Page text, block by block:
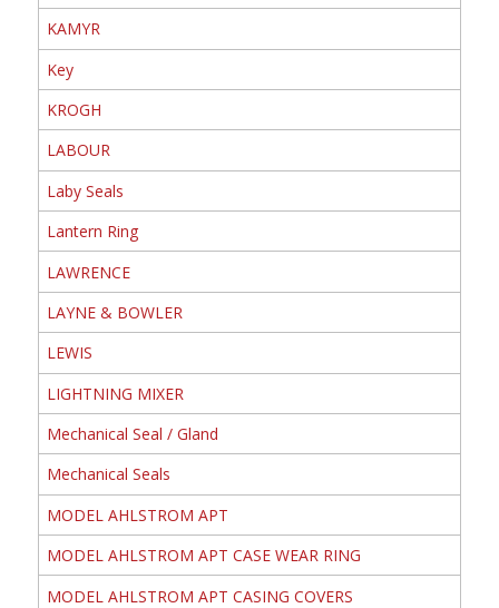
KAMYR
Key
KROGH
LABOUR
Laby Seals
Lantern Ring
LAWRENCE
LAYNE & BOWLER
LEWIS
LIGHTNING MIXER
Mechanical Seal / Gland
Mechanical Seals
MODEL AHLSTROM APT
MODEL AHLSTROM APT CASE WEAR RING
MODEL AHLSTROM APT CASING COVERS